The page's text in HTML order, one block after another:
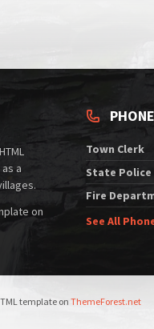
a
on
Town Clerk
State Police
Fire
See All
template onThemeForest.net